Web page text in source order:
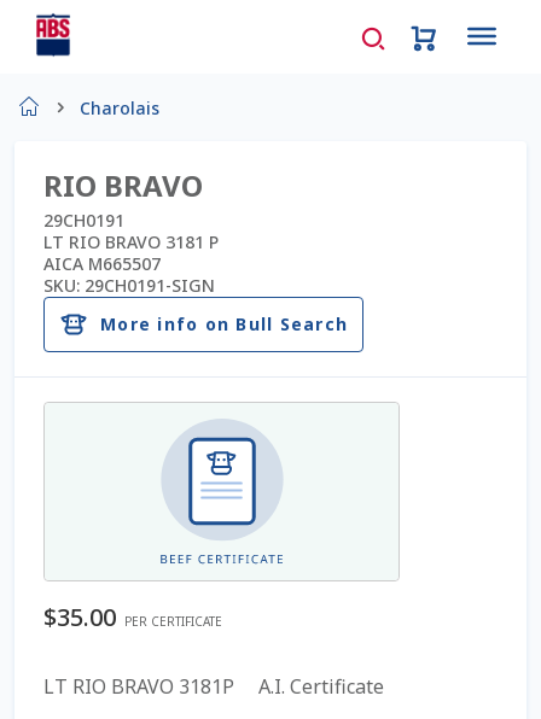
AD Request Admin Password Reset
Ad Admin Password Reset
Beef Certificates
Beef Semen
Charolais
RIO BRAVO
29CH0191
LT RIO BRAVO 3181 P
AICA M665507
SKU: 29CH0191-SIGN
More info on Bull Search
$35.00 PER CERTIFICATE
LT RIO BRAVO 3181P A.I. Certificate